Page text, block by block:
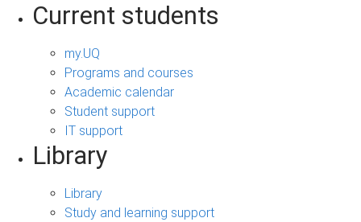
Current students
my.UQ
Programs and courses
Academic calendar
Student support
IT support
Library
Library
Study and learning support